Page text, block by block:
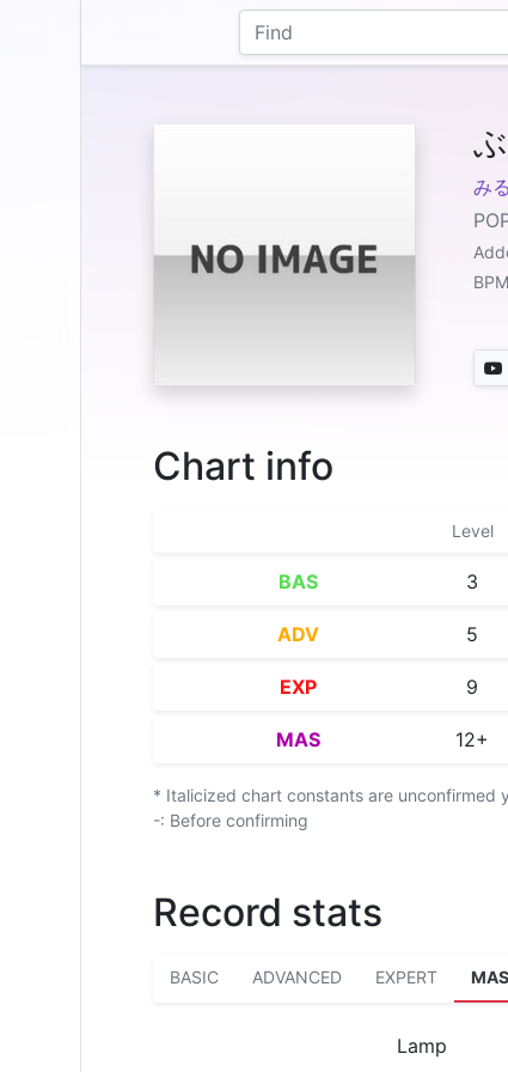
み
Chart info
Level
BAS 3
ADV 5
EXP 9
MAS 12+
* Italicized chart constants are unconfirmed
-: Before confirming
Record stats
BASIC ADVANCED EXPERT
Lamp